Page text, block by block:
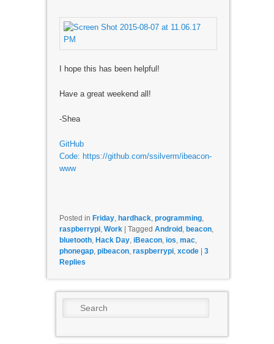
I hope this has been helpful!
Have a great weekend all!
-Shea
GitHub
Code: https://github.com/ssilverm/ibeacon-
www
Posted in Friday, hardhack, programming,
raspberrypi, Work Tagged Android , beacon,
bluetooth, Hack Day, iBeacon, ios, mac,
phonegap, pibeacon, raspberrypi, xcode
3
Replies
Search